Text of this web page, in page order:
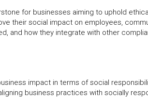
for businesses aiming to uphold
their social impact on employees,
and how they integrate with other
impact in terms of social
business practices with socially